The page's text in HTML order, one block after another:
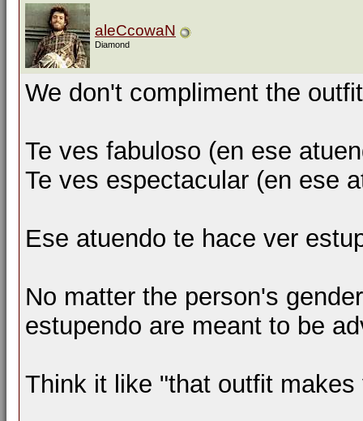
aleCcowaN
Diamond
We don't compliment the
Te ves fabuloso (en ese
Te ves espectacular (en ese
Ese atuendo te hace ver
No matter the person's
estupendo are meant to be
Think it like "that outfit